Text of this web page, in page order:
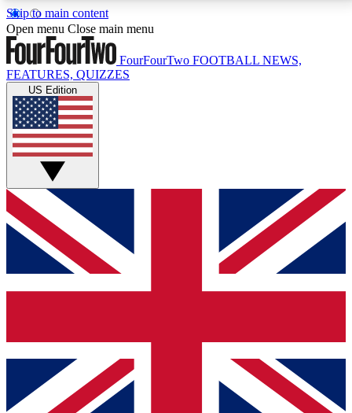
Skip to main content
17
MEMBER FEATURESACCESS AVAILABLE
Live Q&A Sessions
Weekly interactive sessions
GET CLUB ACCESS QUICK
For the quickest way to join, simply enter your email
below and get access. We will send a confirmation
and sign you up to our newsletter to keep you
Contact me with news and offers from other Future
brands
Open menu Close main menu
FourFourTwo FOOTBALL NEWS,
FEATURES, QUIZZES
US Edition